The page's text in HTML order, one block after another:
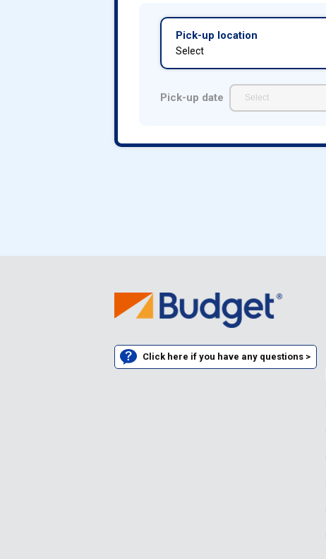
Pick-up location
Select
Pick-up date
Click here if you have any questions >